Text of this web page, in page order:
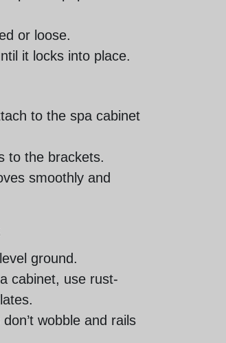
or loose.
it locks into place.
to the spa cabinet
to the brackets.
smoothly and
ground.
cabinet, use rust-
wobble and rails